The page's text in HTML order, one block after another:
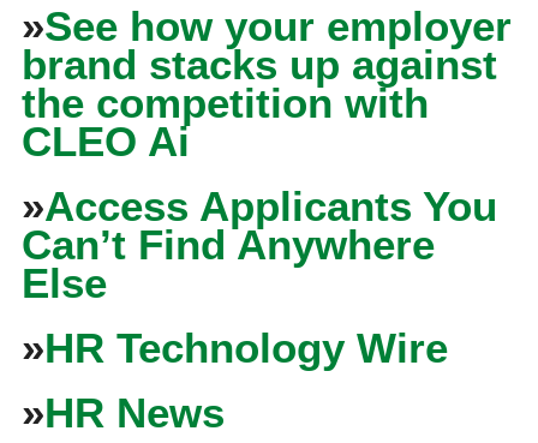
»See how your employer
brand stacks up against
the competition with
CLEO Ai
»Access Applicants You
Can’t Find Anywhere
Else
»HR Technology Wire
»HR News